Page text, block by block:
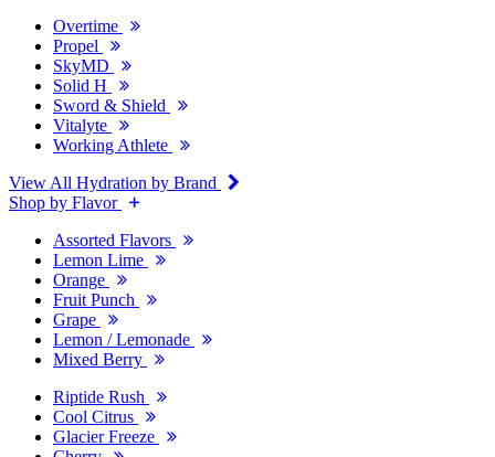
Overtime
Propel
SkyMD
Solid H
Sword & Shield
Vitalyte
Working Athlete
View All Hydration by Brand
Shop by Flavor
Assorted Flavors
Lemon Lime
Orange
Fruit Punch
Grape
Lemon / Lemonade
Mixed Berry
Riptide Rush
Cool Citrus
Glacier Freeze